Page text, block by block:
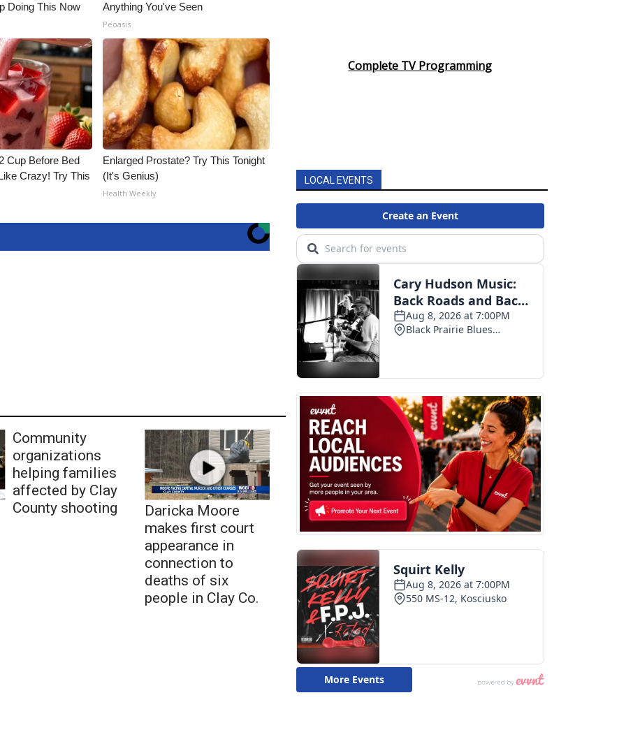
Doing This Now
Anything You've Seen
Peoasis
Cup Before Bed
Crazy! Try This
Enlarged Prostate? Try This Tonight
(It's Genius)
Health Weekly
Community
organizations
helping families
affected by Clay
County shooting
Daricka Moore
makes first court
appearance in
connection to
deaths of six
people in Clay Co.
Complete TV Programming
LOCAL EVENTS